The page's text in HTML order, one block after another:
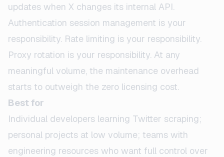
updates when X changes its internal API.
Authentication session management is your
responsibility. Rate limiting is your responsibility.
Proxy rotation is your responsibility. At any
meaningful volume, the maintenance overhead
starts to outweigh the zero licensing cost.
Best for
Individual developers learning Twitter scraping;
personal projects at low volume; teams with
engineering resources who want full control over